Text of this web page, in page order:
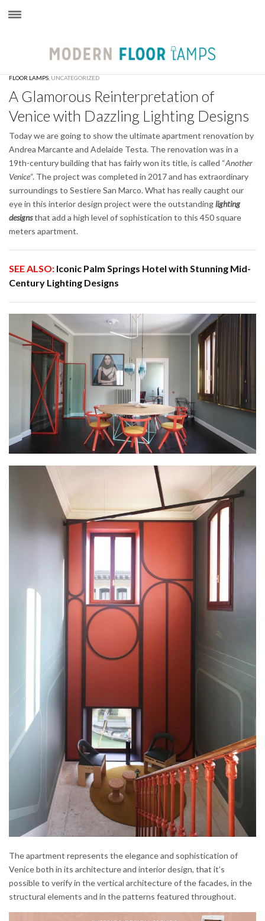
FLOOR LAMPS UNCATEGORIZED
A Glamorous Reinterpretation of
Venice with Dazzling Lighting Designs
Today we are going to show the ultimate apartment renovation by
Andrea Marcante and Adelaide Testa. The renovation was in a
19th-century building that has fairly won its title, is called “Another
Venice“. The project was completed in 2017 and has extraordinary
surroundings to Sestiere San Marco. What has really caught our
eye in this interior design project were the outstandinglighting
designsthat add a high level of sophistication to this 450 square
meters apartment.
SEE ALSO: Iconic Palm Springs Hotel with Stunning Mid-
Century Lighting Designs
The apartment represents the elegance and sophistication of
Venice both in its architecture and interior design, that it’s
possible to verify in the vertical architecture of the facades, in the
structural elements and in the patterns featured throughout.